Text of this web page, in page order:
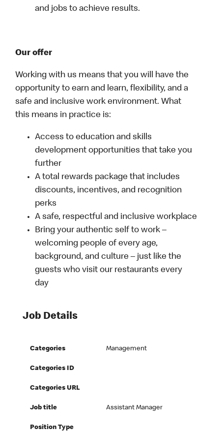
and jobs to achieve results.
Our offer
Working with us means that you will have the
opportunity to earn and learn, flexibility, and a
safe and inclusive work environment. What
this means in practice is:
Access to education and skills
development opportunities that take you
further
A total rewards package that includes
discounts, incentives, and recognition
perks
A safe, respectful and inclusive workplace
Bring your authentic self to work –
welcoming people of every age,
background, and culture – just like the
guests who visit our restaurants every
day
Job Details
Categories Management
Categories ID
Categories URL
Job title Assistant Manager
Position Type